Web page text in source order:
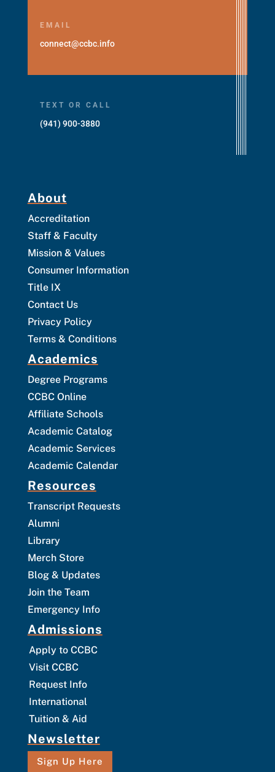
EMAIL
connect@ccbc.info
TEXT OR CALL
(941) 900-3880
About
Accreditation
Staff & Faculty
Mission & Values
Consumer Information
Title IX
Contact Us
Privacy Policy
Terms & Conditions
Academics
Degree Programs
CCBC Online
Affiliate Schools
Academic Catalog
Academic Services
Academic Calendar
Resources
Transcript Requests
Alumni
Library
Merch Store
Blog & Updates
Join the Team
Emergency Info
Admissions
Apply to CCBC
Visit CCBC
Request Info
International
Tuition & Aid
Newsletter
Sign Up Here